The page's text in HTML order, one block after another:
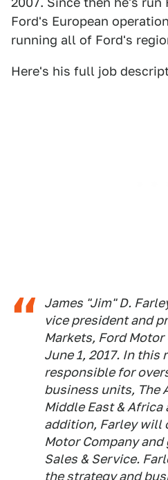
Ford's European
running all of Ford's
Here's his full job
James "Jim" D.
vice president and
Markets, Ford
June 1, 2017. In this
responsible for
business units, The
Middle East & Africa
addition, Farley will
Motor Company
Sales & Service.
the strategy and